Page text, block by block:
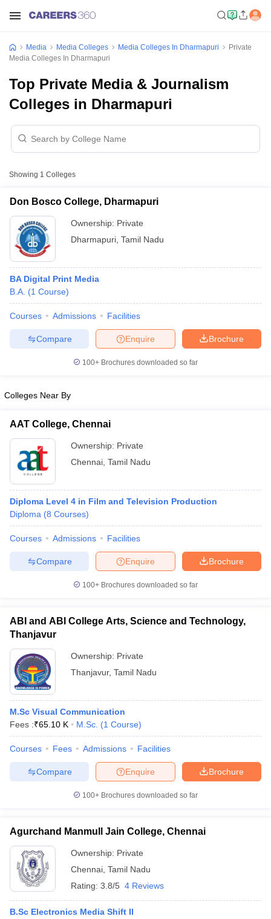
Sample Papers
Cut OffJMI Mass Communication Answer Key
Colleges in kerala
Media Media Colleges Media Colleges In Dharmapuri
Private
Media Colleges In Dharmapuri
Top Private Media & Journalism
Colleges in Dharmapuri
Showing 1 Colleges
Don Bosco College, Dharmapuri
Ownership: Private
Dharmapuri Tamil Nadu
BA Digital Print Media
B.A. (1 Course)
Courses Admissions Facilities
Brochure
Enquire
Compare
100+ Brochures downloaded so far
Colleges Near By
AAT College, Chennai
Ownership: Private
Chennai Tamil Nadu
Diploma Level 4 in Film and Television Production
Diploma (8 Courses)
Courses Admissions Facilities
Brochure
Enquire
Compare
100+ Brochures downloaded so far
ABI and ABI College Arts, Science and Technology,
Thanjavur
Ownership: Private
Thanjavur, Tamil Nadu
M.Sc Visual Communication
Fees :₹65.10 K M.Sc. (1 Course)
Courses Fees Admissions Facilities
Brochure
Enquire
Compare
100+ Brochures downloaded so far
Agurchand Manmull Jain College, Chennai
Ownership: Private
Chennai Tamil Nadu
Rating: 3.8/5 4 Reviews
B.Sc Electronics Media Shift II